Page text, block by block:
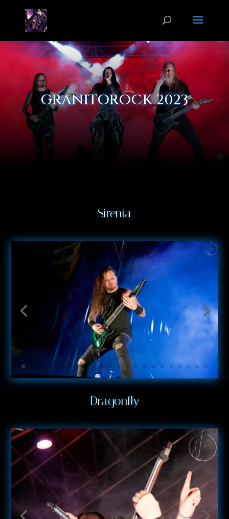
GRANITOROCK 2023
Sirenia
Dragonfly